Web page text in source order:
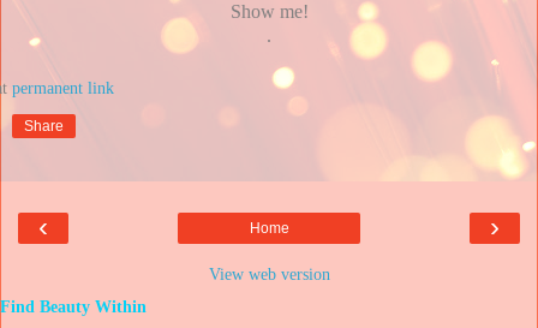
Show me!
.
Share
‹ ›
Home
View web version
Find Beauty Within